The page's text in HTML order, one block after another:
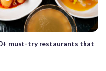
must-try restaurants that